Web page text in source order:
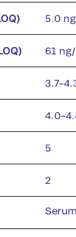
5.0
61
5
2